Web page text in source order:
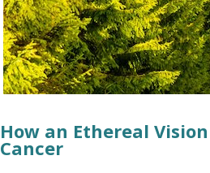
How an Ethereal
Cancer